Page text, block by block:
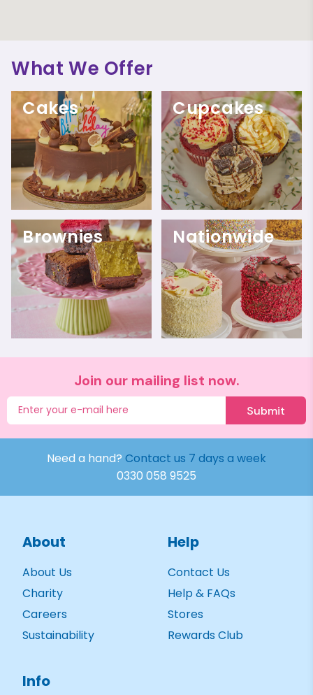
What We Offer
Cakes Cupcakes
Brownies Nationwide
Join our mailing list now.
Submit
Need a hand? Contact us 7 days a week
0330 058 9525
About
About Us
Charity
Careers
Sustainability
Help
Contact Us
Help & FAQs
Stores
Rewards Club
Info